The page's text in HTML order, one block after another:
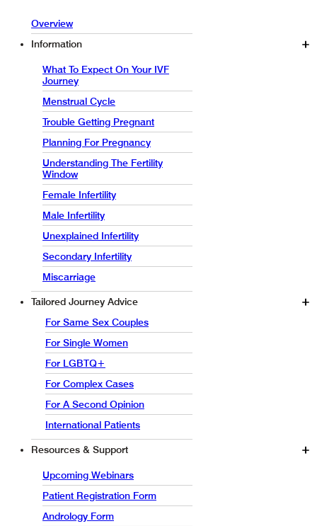
Overview
Information
What To Expect On Your IVF
Journey
Menstrual Cycle
Trouble Getting Pregnant
Planning For Pregnancy
Understanding The Fertility
Window
Female Infertility
Male Infertility
Unexplained Infertility
Secondary Infertility
Miscarriage
Tailored Journey Advice
For Same Sex Couples
For Single Women
For LGBTQ+
For Complex Cases
For A Second Opinion
International Patients
Resources & Support
Upcoming Webinars
Patient Registration Form
Andrology Form